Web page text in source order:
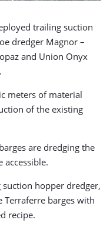
trailing suction
dredger Magnor –
and Union Onyx
meters of material
of the existing
are dredging the
hopper dredger,
Terraferre barges with
recipe.